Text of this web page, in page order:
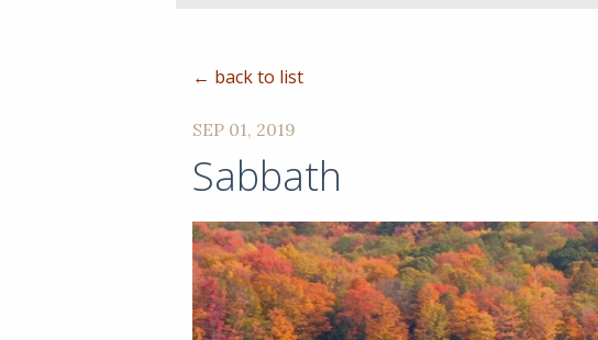
← back to list
SEP 01, 2019
Sabbath